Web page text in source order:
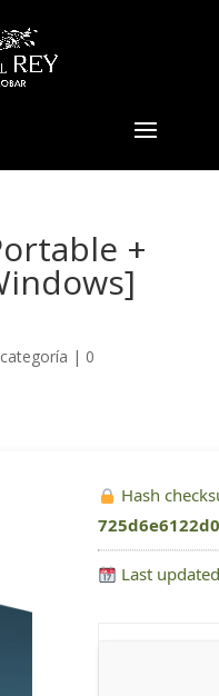
+
| 0
Hash
Last